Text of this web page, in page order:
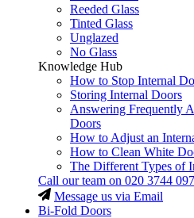
Reeded Glass
Tinted Glass
Unglazed
No Glass
Knowledge Hub
How to Stop Internal
Storing Internal Doors
Answering Frequently
Doors
How to Adjust an
How to Clean White
The Different Types of
Call our team on 020 3744
Message us via Email
Bi-Fold Doors